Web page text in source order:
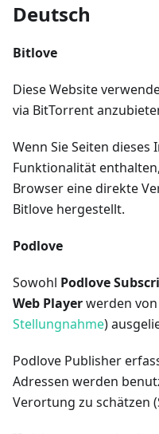
Deutsch
Bitlove
Diese Website
via BitTorrent
Wenn Sie Seiten
Funktionalität
Browser eine direkte
Bitlove hergestellt.
Podlove
Sowohl Podlove
Web Playerwerden von
Stellungnahme)
Podlove Publisher
Adressen werden
Verortung zu schätzen